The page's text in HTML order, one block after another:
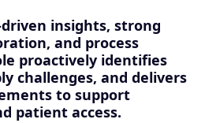
insights, strong
and process
proactively identifies
challenges, and delivers
to support
patient access.